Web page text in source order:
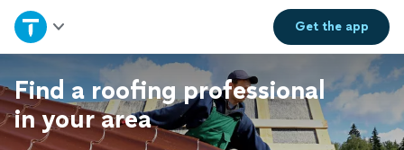
Get theapp
Home
Explore Services
Join as a pro
Find a roofing professional
in your area